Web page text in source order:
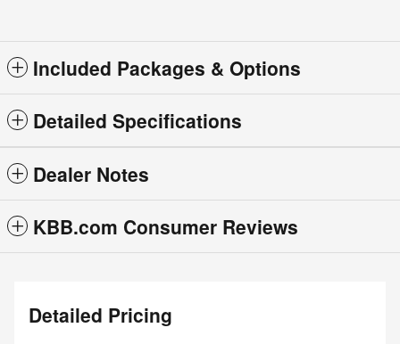
Included Packages & Options
Detailed Specifications
Dealer Notes
KBB.com Consumer Reviews
Detailed Pricing